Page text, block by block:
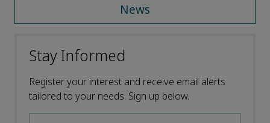
News
Stay Informed
Register your interest and receive email alerts
tailored to your needs. Sign up below.